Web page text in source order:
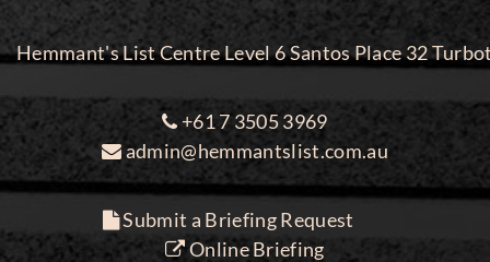
Hemmant's List Centre Level 6 Santos Place 32
+61 7 3505 3969
admin@hemmantslist.com.au
Submit a Briefing Request
Online Briefing